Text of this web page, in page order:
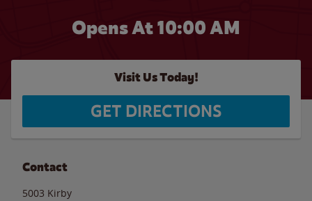
Opens At 10:00 AM
Visit Us Today!
GET DIRECTIONS
Contact
5003 Kirby